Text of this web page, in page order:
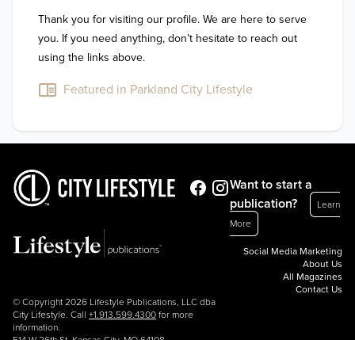
Thank you for visiting our profile. We are here to serve
you. If you need anything, don’t hesitate to reach out
using the links above.
Featured in Parkland City Lifestyle
© Copyright 2026 Lifestyle Publications, LLC dba
City Lifestyle. Call +1.913.599.4300 for more
information.
Want to start a
publication?
Learn
More
Social Media Marketing
About Us
All Magazines
Contact Us